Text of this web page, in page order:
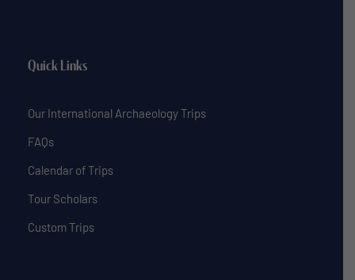
Quick Links
Our International Archaeology Trips
FAQs
Calendar of Trips
Tour Scholars
Custom Trips